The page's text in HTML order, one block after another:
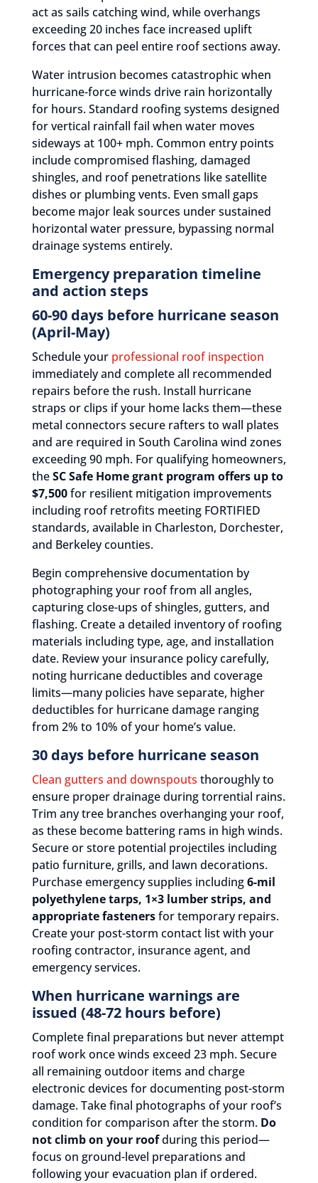
act as sails catching wind, while overhangs
exceeding 20 inches face increased uplift
forces that can peel entire roof sections away.
Water intrusion becomes catastrophic when
hurricane-force winds drive rain horizontally
for hours. Standard roofing systems designed
for vertical rainfall fail when water moves
sideways at 100+ mph. Common entry points
include compromised flashing, damaged
shingles, and roof penetrations like satellite
dishes or plumbing vents. Even small gaps
become major leak sources under sustained
horizontal water pressure, bypassing normal
drainage systems entirely.
Emergency preparation timeline
and action steps
60-90 days before hurricane season
(April-May)
Schedule your professional roof inspection
immediately and complete all recommended
repairs before the rush. Install hurricane
straps or clips if your home lacks them—these
metal connectors secure rafters to wall plates
and are required in South Carolina wind zones
exceeding 90 mph. For qualifying homeowners,
theSC Safe Home grant program offers up to
$7,500for resilient mitigation improvements
including roof retrofits meeting FORTIFIED
standards, available in Charleston, Dorchester,
and Berkeley counties.
Begin comprehensive documentation by
photographing your roof from all angles,
capturing close-ups of shingles, gutters, and
flashing. Create a detailed inventory of roofing
materials including type, age, and installation
date. Review your insurance policy carefully,
noting hurricane deductibles and coverage
limits—many policies have separate, higher
deductibles for hurricane damage ranging
from 2% to 10% of your home’s value.
30 days before hurricane season
Clean gutters and downspouts thoroughly to
ensure proper drainage during torrential rains.
Trim any tree branches overhanging your roof,
as these become battering rams in high winds.
Secure or store potential projectiles including
patio furniture, grills, and lawn decorations.
Purchase emergency supplies including6-mil
polyethylene tarps, 1×3 lumber strips, and
appropriate fastenersfor temporary repairs.
Create your post-storm contact list with your
roofing contractor, insurance agent, and
emergency services.
When hurricane warnings are
issued (48-72 hours before)
Complete final preparations but never attempt
roof work once winds exceed 23 mph. Secure
all remaining outdoor items and charge
electronic devices for documenting post-storm
damage. Take final photographs of your roof’s
condition for comparison after the storm. Do
not climb on your roofduring this period—
focus on ground-level preparations and
following your evacuation plan if ordered.